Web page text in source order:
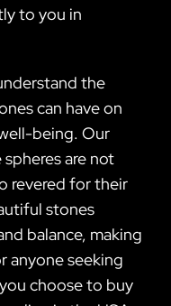
to you in
the
can have on
being. Our
are not
revered for their
stones
balance, making
anyone seeking
choose to buy